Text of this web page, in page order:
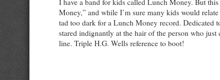
I have a band for kids called Lunch Money. But
Money,” and while I’m sure many kids would
tad too dark for a Lunch Money record. Dedicated
stared indignantly at the hair of the person who
line. Triple H.G. Wells reference to boot!